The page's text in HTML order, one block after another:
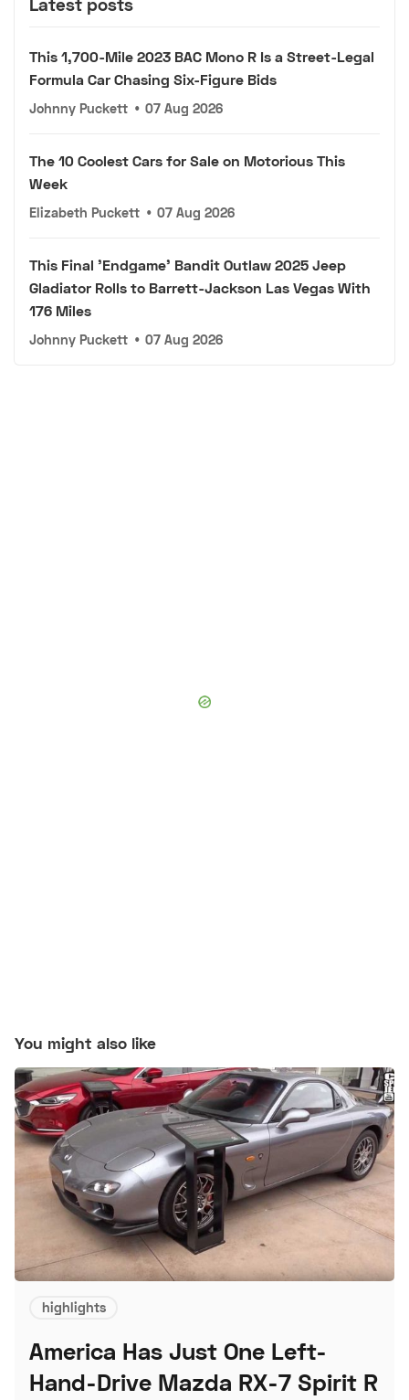
Latest posts
This 1,700-Mile 2023 BAC Mono R Is a Street-Legal
Formula Car Chasing Six-Figure Bids
Johnny Puckett • 07 Aug 2026
The 10 Coolest Cars for Sale on Motorious This
Week
Elizabeth Puckett • 07 Aug 2026
This Final 'Endgame' Bandit Outlaw 2025 Jeep
Gladiator Rolls to Barrett-Jackson Las Vegas With
176 Miles
Johnny Puckett • 07 Aug 2026
You might also like
highlights
America Has Just One Left-
Hand-Drive Mazda RX-7 Spirit R